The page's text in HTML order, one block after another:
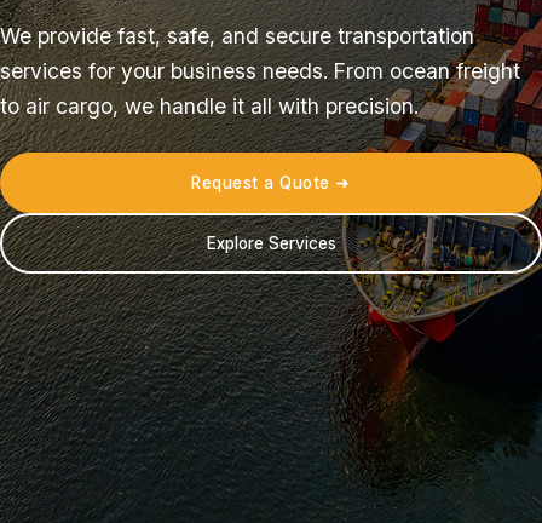
We provide fast, safe, and secure transportation
services for your business needs. From ocean freight
to air cargo, we handle it all with precision.
Request a Quote ➜
Explore Services